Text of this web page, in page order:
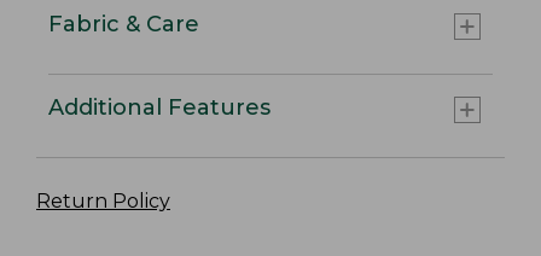
Fabric & Care
Additional Features
Return Policy